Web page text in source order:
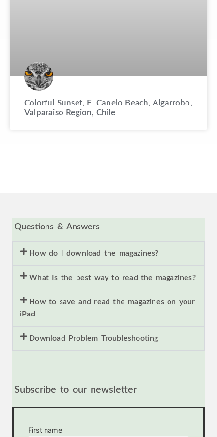
Colorful Sunset, El Canelo Beach, Algarrobo,
Valparaiso Region, Chile
Questions & Answers
How do I download the magazines?
What Is the best way to read the magazines?
How to save and read the magazines on your
iPad
Download Problem Troubleshooting
Subscribe to our newsletter
First name